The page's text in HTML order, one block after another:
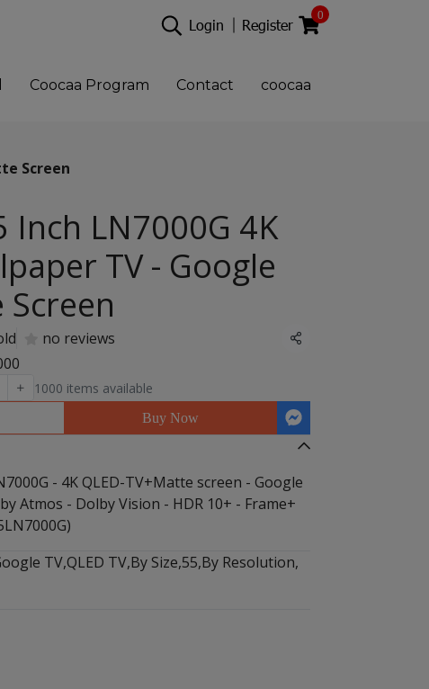
Login Register
0
Coocaa Program Contact coocaa
Screen
Inch LN7000G 4K
TV - Google
Screen
no reviews Share
1000 items available
Buy Now
- 4K QLED-TV+Matte screen - Google
Atmos - Dolby Vision - HDR 10+ - Frame+
TV,QLED TV,By Size,55,By Resolution,